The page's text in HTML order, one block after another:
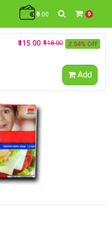
₹0.00 0
2.54% Off
₹118.00
₹115.00
Add